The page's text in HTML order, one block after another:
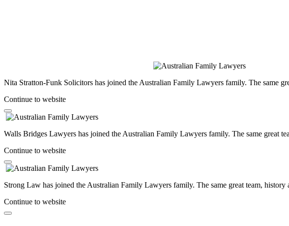
Nita Stratton-Funk Solicitors has joined the Australian Family Lawyers family. The same
Continue to website
Walls Bridges Lawyers has joined the Australian Family Lawyers family. The same great
Continue to website
Strong Law has joined the Australian Family Lawyers family. The same great team,
Continue to website